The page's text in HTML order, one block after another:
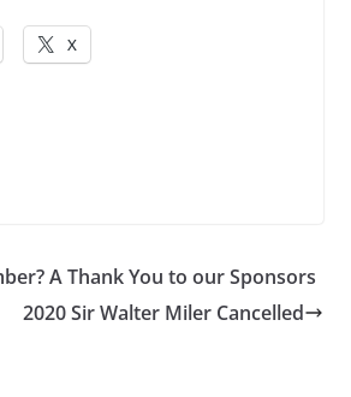
X
A Thank You to our Sponsors
2020 Sir Walter Miler Cancelled